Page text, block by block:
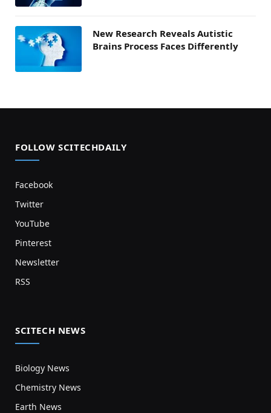
New Research Reveals Autistic
Brains Process Faces Differently
FOLLOW SCITECHDAILY
Facebook
Twitter
YouTube
Pinterest
Newsletter
RSS
SCITECH NEWS
Biology News
Chemistry News
Earth News